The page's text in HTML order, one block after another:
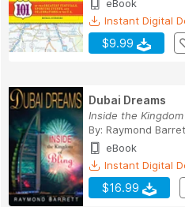
eBook
Instant Digital
$9.99
Dubai Dreams
Inside the
By: Raymond
eBook
Instant Digital
$16.99